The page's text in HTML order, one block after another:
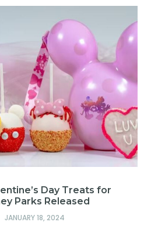
Day Treats for
Parks Released
JANUARY 18, 2024